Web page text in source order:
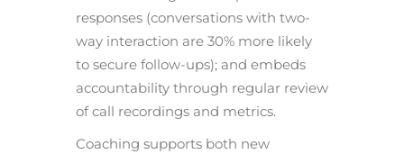
responses (conversations with two-
way interaction are 30% more likely
to secure follow-ups); and embeds
accountability through regular review
of call recordings and metrics.
Coaching supports both new